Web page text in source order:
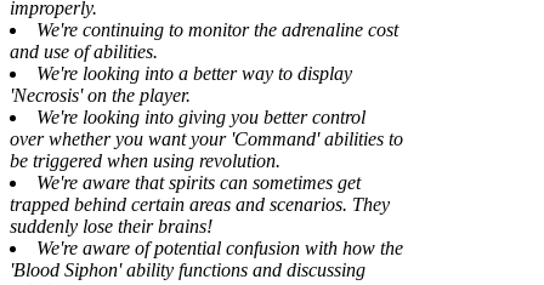
improperly.
We're continuing to monitor the adrenaline cost
and use of abilities.
We're looking into a better way to display
'Necrosis' on the player.
We're looking into giving you better control
over whether you want your 'Command' abilities to
be triggered when using revolution.
We're aware that spirits can sometimes get
trapped behind certain areas and scenarios. They
suddenly lose their brains!
We're aware of potential confusion with how the
'Blood Siphon' ability functions and discussing